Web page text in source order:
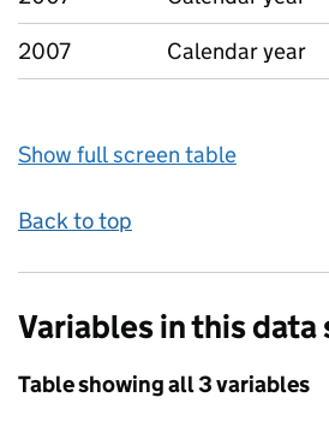
2007
Calendar year
Show full screen table
Back to top
Variables in this data
Table showing all 3 variables